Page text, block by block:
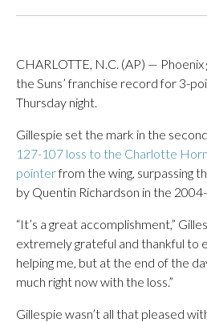
CHARLOTTE, N.C. (AP) —
the Suns’ franchise record for 3-
Thursday night.
Gillespie set the mark in the
127-107 loss to the Charlotte
pointerfrom the wing, surpassing
by Quentin Richardson in the
“It’s a great accomplishment,”
extremely grateful and thankful to
helping me, but at the end of the
much right now with the loss.”
Gillespie wasn’t all that pleased